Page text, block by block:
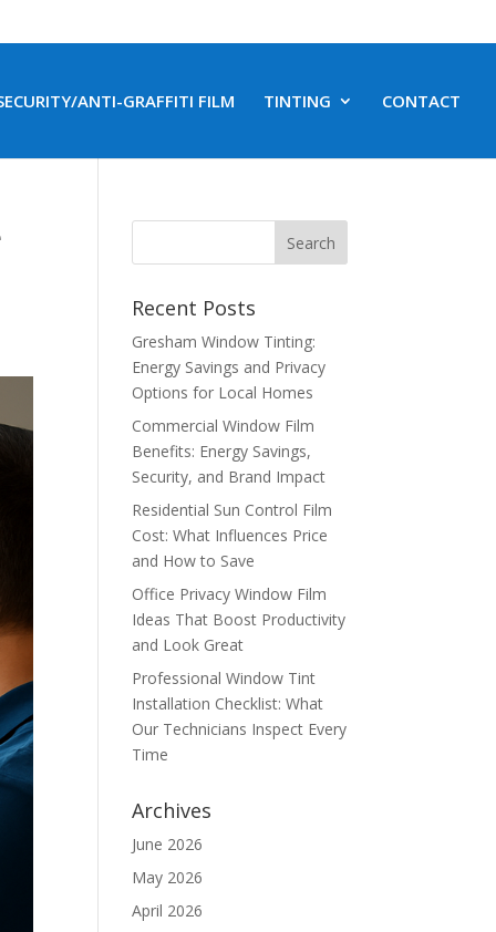
ANTI-GRAFFITI FILM TINTING CONTACT
Recent Posts
Gresham Window Tinting:
Energy Savings and Privacy
Options for Local Homes
Commercial Window Film
Benefits: Energy Savings,
Security, and Brand Impact
Residential Sun Control Film
Cost: What Influences Price
and How to Save
Office Privacy Window Film
Ideas That Boost Productivity
and Look Great
Professional Window Tint
Installation Checklist: What
Our Technicians Inspect Every
Time
Archives
June 2026
May 2026
April 2026